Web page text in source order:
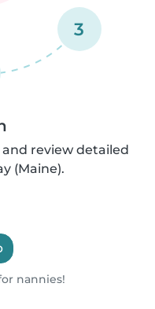
3
review detailed
(Maine).
nannies!